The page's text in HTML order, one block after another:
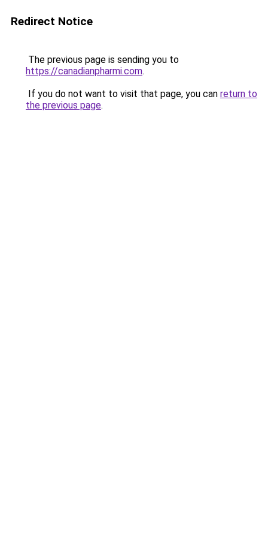
Redirect Notice
The previous page is sending you to
https://canadianpharmi.com.
If you do not want to visit that page, you can return to
the previous page.